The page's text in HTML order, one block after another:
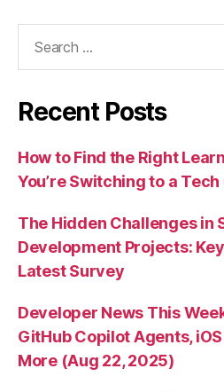
Recent Posts
How to Find the Right
You’re Switching to a
The Hidden Challenges in
Development Projects:
Latest Survey
Developer News This
GitHub Copilot Agents,
More (Aug 22, 2025)